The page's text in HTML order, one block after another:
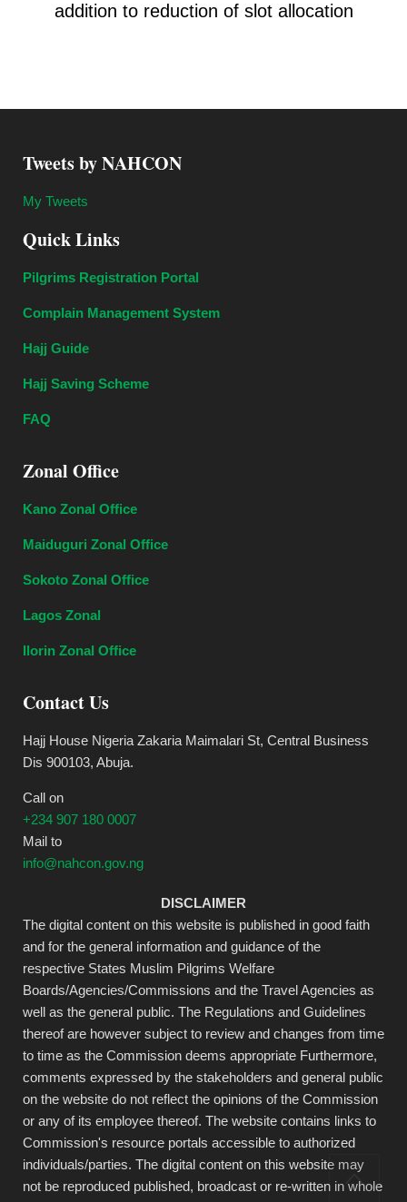
addition to reduction of slot allocation
Tweets by NAHCON
My Tweets
Quick Links
Pilgrims Registration Portal
Complain Management System
Hajj Guide
Hajj Saving Scheme
FAQ
Zonal Office
Kano Zonal Office
Maiduguri Zonal Office
Sokoto Zonal Office
Lagos Zonal
Ilorin Zonal Office
Contact Us
Hajj House Nigeria Zakaria Maimalari St, Central Business
Dis 900103, Abuja.
Call on
+234 907 180 0007
Mail to
info@nahcon.gov.ng
DISCLAIMER
The digital content on this website is published in good faith
and for the general information and guidance of the
respective States Muslim Pilgrims Welfare
Boards/Agencies/Commissions and the Travel Agencies as
well as the general public. The Regulations and Guidelines
thereof are however subject to review and changes from time
to time as the Commission deems appropriate Furthermore,
comments expressed by the stakeholders and general public
on the website do not reflect the opinions of the Commission
or any of its employee thereof. The website contains links to
Commission's resource portals accessible to authorized
individuals/parties. The digital content on this website may
not be reproduced published, broadcast or re-written in whole